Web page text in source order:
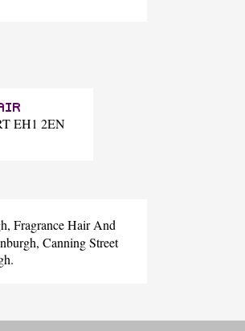
EH1 2EN
Fragrance Hair And
Canning Street